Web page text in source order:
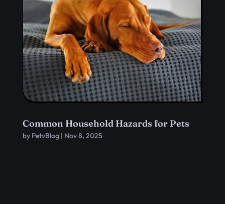
Common Household Hazards for Pets
by PetvBlog| Nov 8, 2025